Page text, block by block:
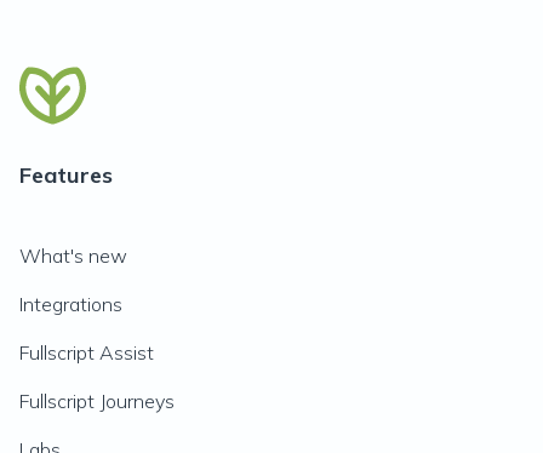
Features
What's new
Integrations
Fullscript Assist
Fullscript Journeys